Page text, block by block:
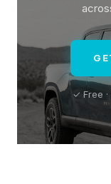
✓ Free